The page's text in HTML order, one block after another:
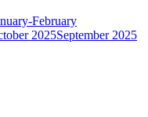
February
2025September 2025